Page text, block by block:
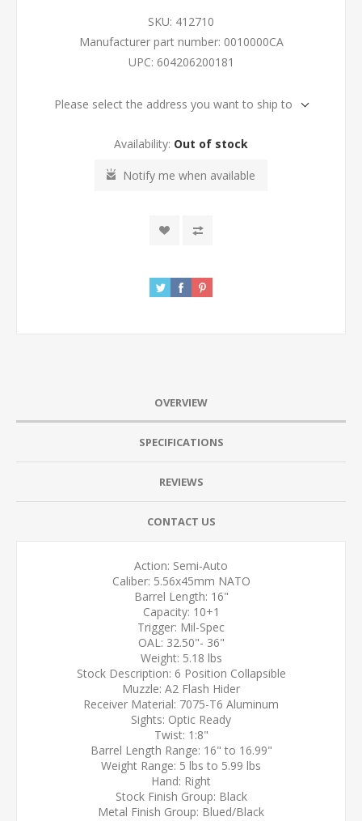
SKU: 412710
Manufacturer part number: 0010000CA
UPC: 604206200181
Please select the address you want to ship to
Availability: Out of stock
Notify me when available
OVERVIEW
SPECIFICATIONS
REVIEWS
CONTACT US
Action: Semi-Auto
Caliber: 5.56x45mm NATO
Barrel Length: 16"
Capacity: 10+1
Trigger: Mil-Spec
OAL: 32.50"- 36"
Weight: 5.18 lbs
Stock Description: 6 Position Collapsible
Muzzle: A2 Flash Hider
Receiver Material: 7075-T6 Aluminum
Sights: Optic Ready
Twist: 1:8"
Barrel Length Range: 16" to 16.99"
Weight Range: 5 lbs to 5.99 lbs
Hand: Right
Stock Finish Group: Black
Metal Finish Group: Blued/Black